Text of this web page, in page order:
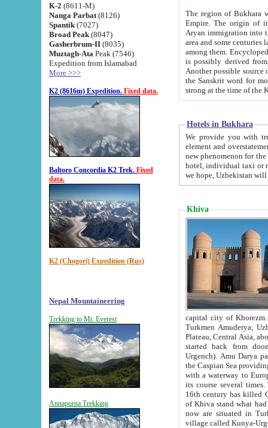
K-2 (8611-M)
Nanga Parbat (8126)
Spantik (7027)
Broad Peak (8047)
Gasherbrum-II (8035)
Muztagh-Ata Peak (7546)
Expedition from Islamabad
More >>>
K2 (8616m) Expedition. Fixed data.
Baltoro Concordia K2 Trek. Fixed
data.
K2 (Chogori) Expedition (Rus)
Nepal Mountaineering
Trekking to Mt. Everest
Annapurna Trekking
The region of Bukhara
Empire. The origin of its inhabitants goes back to the period of
Aryan immigration into the region. Iranian Soghdians
area and some centuries later the Persian language
among them. Encyclopedia
is possibly derived from
Another possible source
the Sanskrit word for monastery and may be linked to the pre-Islamic presence of Buddhism (especially
Hotels in Bukhara
We provide you with truthful
element and overstatements. Most of the hotels
new phenomenon for the young country. In the Soviet times it was impossible even to dream about private
hotel, individual taxi or restaurant.
we hope, Uzbekistan will
Khiva
capital city of Khorezm. Historians tell, it was
Turkmen Amuderya; Uzbek Amudaryo; Tajik Dar'yoi Amu - large river originating in
Plateau, Central Asia, about 2495 km (about 1550 mi) in length) had
started back from doomed former capital city
Urgench). Amu Darya passed
the Caspian Sea providing
with a waterway to
its course several
16th century has killed Gurgangi. 150 km (about 93 mi) northwest
of Khiva stand what had remained of the ancient capital. The
now are situated in Turkmenistan, in
village called Kunya-